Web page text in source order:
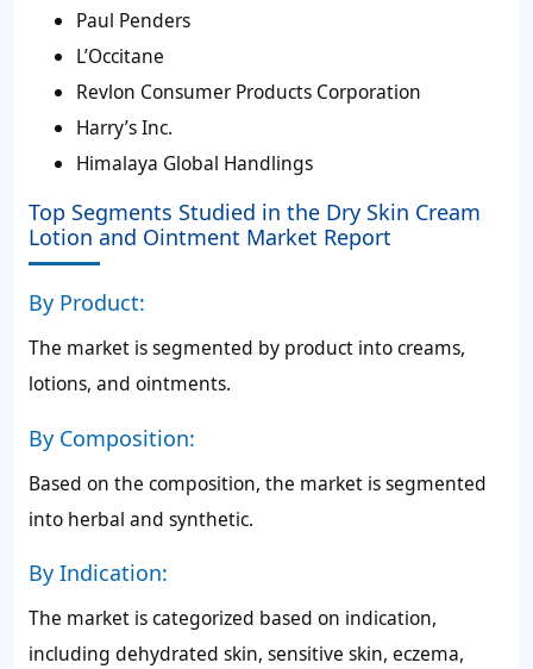
Paul Penders
L’Occitane
Revlon Consumer Products Corporation
Harry’s Inc.
Himalaya Global Handlings
Top Segments Studied in the Dry Skin Cream
Lotion and Ointment Market Report
By Product:
The market is segmented by product into creams,
lotions, and ointments.
By Composition:
Based on the composition, the market is segmented
into herbal and synthetic.
By Indication:
The market is categorized based on indication,
including dehydrated skin, sensitive skin, eczema,